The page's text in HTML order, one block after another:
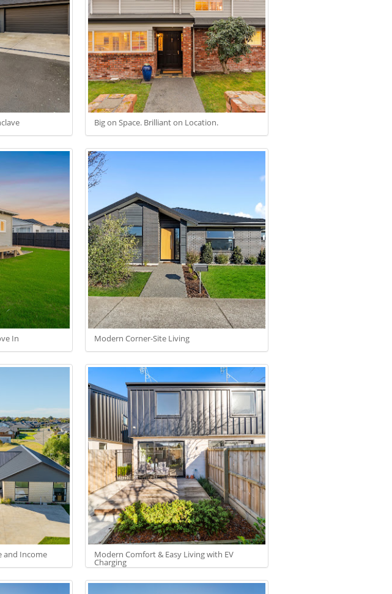
Big on Space. Brilliant on Location.
In Modern Corner-Site Living
and Income Modern Comfort & Easy Living with EV
Charging